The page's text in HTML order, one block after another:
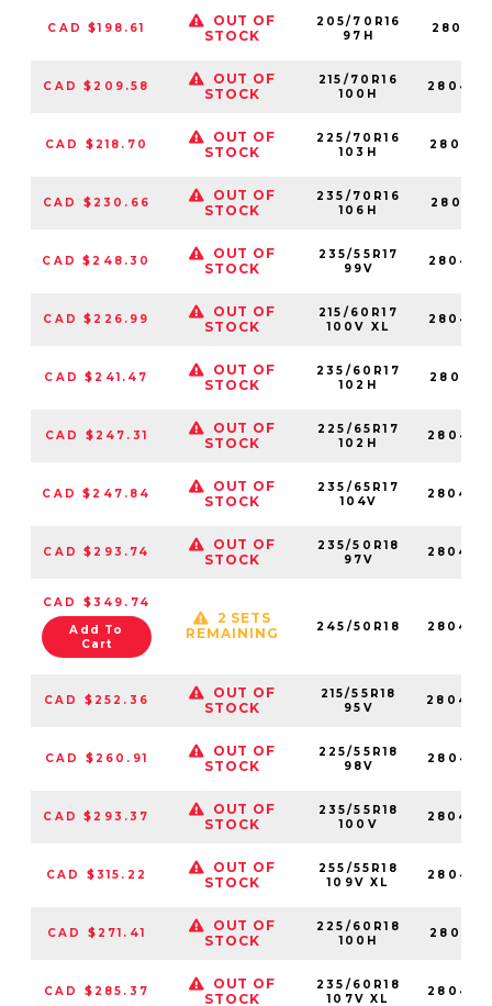
CAD $198.61
OUT OF
STOCK
205/70R16
97H
CAD $209.58
OUT OF
STOCK
215/70R16
100H
CAD $218.70
OUT OF
STOCK
225/70R16
103H
CAD $230.66
OUT OF
STOCK
235/70R16
106H
CAD $248.30
OUT OF
STOCK
235/55R17
99V
CAD $226.99
OUT OF
STOCK
215/60R17
100V XL
CAD $241.47
OUT OF
STOCK
235/60R17
102H
CAD $247.31
OUT OF
STOCK
225/65R17
102H
CAD $247.84
OUT OF
STOCK
235/65R17
104V
CAD $293.74
OUT OF
STOCK
235/50R18
97V
CAD $349.74
Add To
Cart
2 SETS
REMAINING
245/50R18
CAD $252.36
OUT OF
STOCK
215/55R18
95V
CAD $260.91
OUT OF
STOCK
225/55R18
98V
CAD $293.37
OUT OF
STOCK
235/55R18
100V
CAD $315.22
OUT OF
STOCK
255/55R18
109V XL
CAD $271.41
OUT OF
STOCK
225/60R18
100H
CAD $285.37
OUT OF
STOCK
235/60R18
107V XL